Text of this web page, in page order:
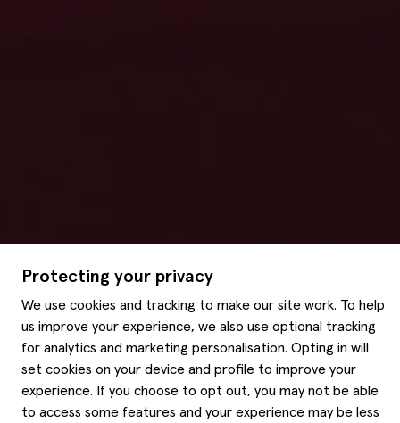
Protecting your privacy
We use cookies and tracking to make our site work. To help
us improve your experience, we also use optional tracking
for analytics and marketing personalisation. Opting in will
set cookies on your device and profile to improve your
experience. If you choose to opt out, you may not be able
to access some features and your experience may be less